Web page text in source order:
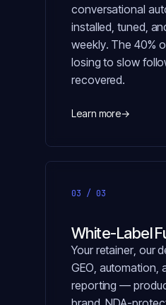
conversational
installed, tuned,
weekly. The 40%
losing to slow
recovered.
Learn more→
03 / 03
White-Label
Your retainer, our
GEO, automation,
reporting —